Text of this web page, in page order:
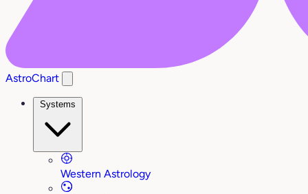
AstroChart
Systems
Western Astrology